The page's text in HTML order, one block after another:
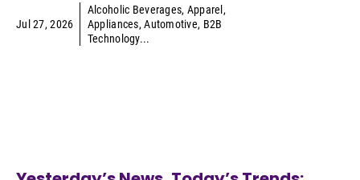
Jul 27, 2026
Alcoholic Beverages, Apparel ,
Appliances,Automotive, B2B
Technology...